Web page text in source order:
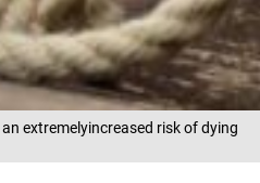
extremelyincreased risk of dying